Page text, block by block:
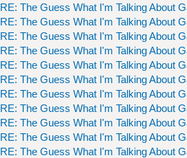
RE: The Guess What I'm Talking About
RE: The Guess What I'm Talking About
RE: The Guess What I'm Talking About
RE: The Guess What I'm Talking About
RE: The Guess What I'm Talking About
RE: The Guess What I'm Talking About
RE: The Guess What I'm Talking About
RE: The Guess What I'm Talking About
RE: The Guess What I'm Talking About
RE: The Guess What I'm Talking About
RE: The Guess What I'm Talking About